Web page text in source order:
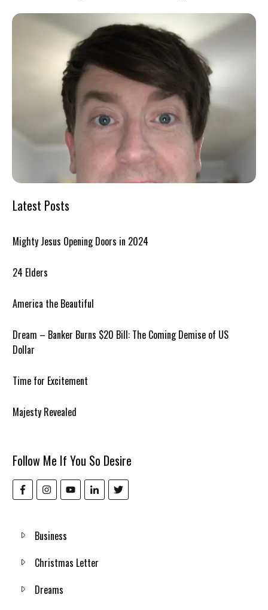
Latest Posts
Mighty Jesus Opening Doors in 2024
24 Elders
America the Beautiful
Dream – Banker Burns $20 Bill: The Coming Demise of US
Dollar
Time for Excitement
Majesty Revealed
Follow Me If You So Desire
Business
Christmas Letter
Dreams